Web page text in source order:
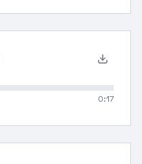
0:17